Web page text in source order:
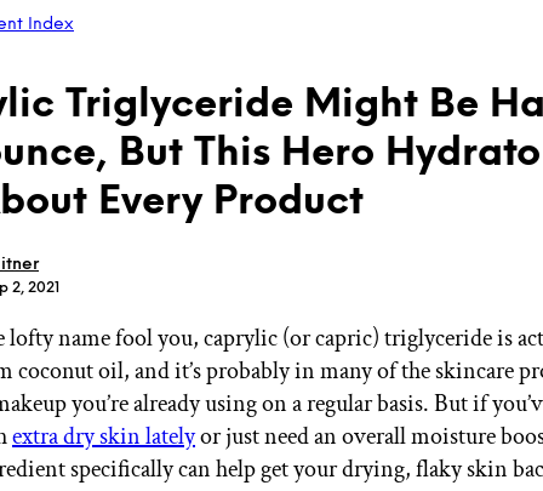
LOG IN
GET STARTED
IPSY Wellness
Gift a Subscription
Index
Triglyceride Might Be
But This Hero
Every Product
2, 2021
lofty name fool you, caprylic (or capric) triglyceride is
coconut oil, and it’s probably in many of the skincare
you’re already using on a regular basis. But if
extra dry skin latelyor just need an overall moisture
specifically can help get your drying, flaky skin